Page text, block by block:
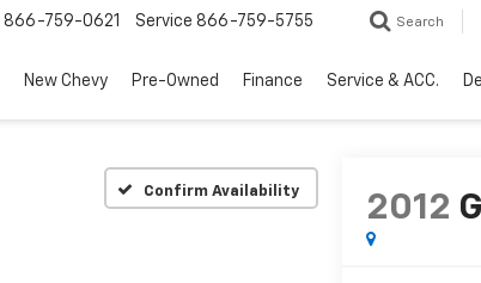
866-759-0621 Service 866-759-5755 Search
New Chevy Pre-Owned Finance Service & ACC.
Confirm Availability
2012